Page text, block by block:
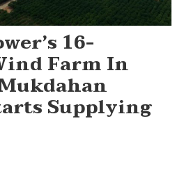
16-
Farm In
Supplying